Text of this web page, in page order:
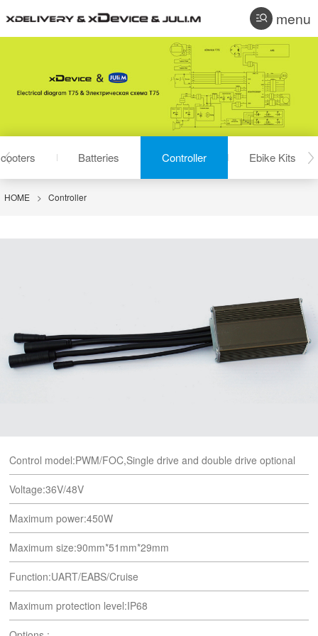
menu
Batteries Controller Ebike Kits
HOME > Controller
Control model:PWM/FOC,Single drive and double drive optional
Voltage:36V/48V
Maximum power:450W
Maximum size:90mm*51mm*29mm
Function:UART/EABS/Cruise
Maximum protection level:IP68